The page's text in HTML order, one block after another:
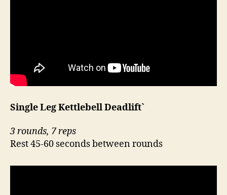
Single Leg Kettlebell Deadlift`
3 rounds, 7 reps
Rest 45-60 seconds between rounds